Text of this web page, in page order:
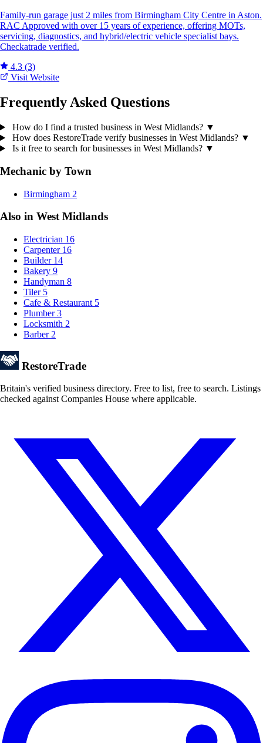
Family-run garage just 2 miles from Birmingham City Centre in Aston.
RAC Approved with over 15 years of experience, offering MOTs,
servicing, diagnostics, and hybrid/electric vehicle specialist bays.
Checkatrade verified.
4.3 (3)
Visit Website
Frequently Asked Questions
How do I find a trusted business in West Midlands? ▼
How does RestoreTrade verify businesses in West Midlands? ▼
Is it free to search for businesses in West Midlands? ▼
Mechanic by Town
Birmingham 2
Also in West Midlands
Electrician 16
Carpenter 16
Builder 14
Bakery 9
Handyman 8
Tiler 5
Cafe & Restaurant 5
Plumber 3
Locksmith 2
Barber 2
RestoreTrade
Britain's verified business directory. Free to list, free to search. Listings
checked against Companies House where applicable.